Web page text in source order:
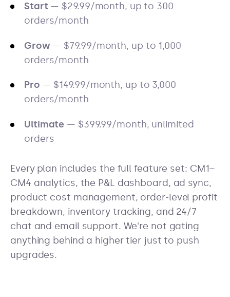
Start— $29.99/month, up to 300
orders/month
Grow — $79.99/month, up to 1,000
orders/month
Pro — $149.99/month, up to 3,000
orders/month
Ultimate — $399.99/month, unlimited
orders
Every plan includes the full feature set: CM1–
CM4 analytics, the P&L dashboard, ad sync,
product cost management, order-level profit
breakdown, inventory tracking, and 24/7
chat and email support. We're not gating
anything behind a higher tier just to push
upgrades.